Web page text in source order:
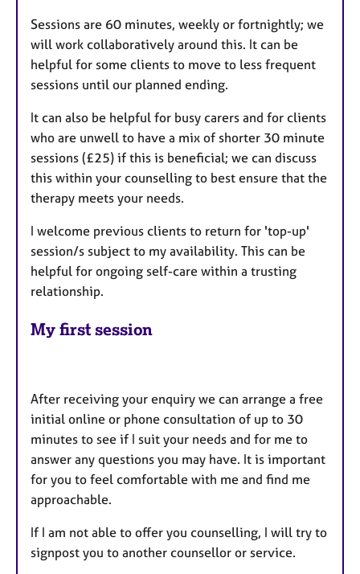
Sessions are 60 minutes, weekly or fortnightly; we
will work collaboratively around this. It can be
helpful for some clients to move to less frequent
sessions until our planned ending.
It can also be helpful for busy carers and for clients
who are unwell to have a mix of shorter 30 minute
sessions (£25) if this is beneficial; we can discuss
this within your counselling to best ensure that the
therapy meets your needs.
I welcome previous clients to return for 'top-up'
session/s subject to my availability. This can be
helpful for ongoing self-care within a trusting
relationship.
My first session
After receiving your enquiry we can arrange a free
initial online or phone consultation of up to 30
minutes to see if I suit your needs and for me to
answer any questions you may have. It is important
for you to feel comfortable with me and find me
approachable.
If I am not able to offer you counselling, I will try to
signpost you to another counsellor or service.